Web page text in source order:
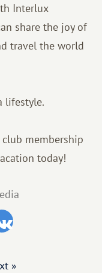
Interlux
share the joy of
travel the world
lifestyle.
membership
today!
»